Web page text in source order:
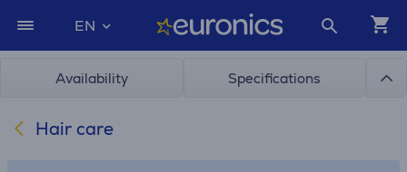
EN
Availability Specifications
Hair care